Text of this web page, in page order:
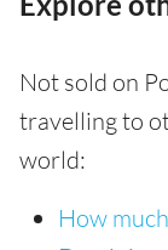
Not sold on
travelling to
world:
How